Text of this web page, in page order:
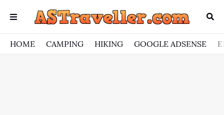
HOME CAMPING HIKING GOOGLE ADSENSE